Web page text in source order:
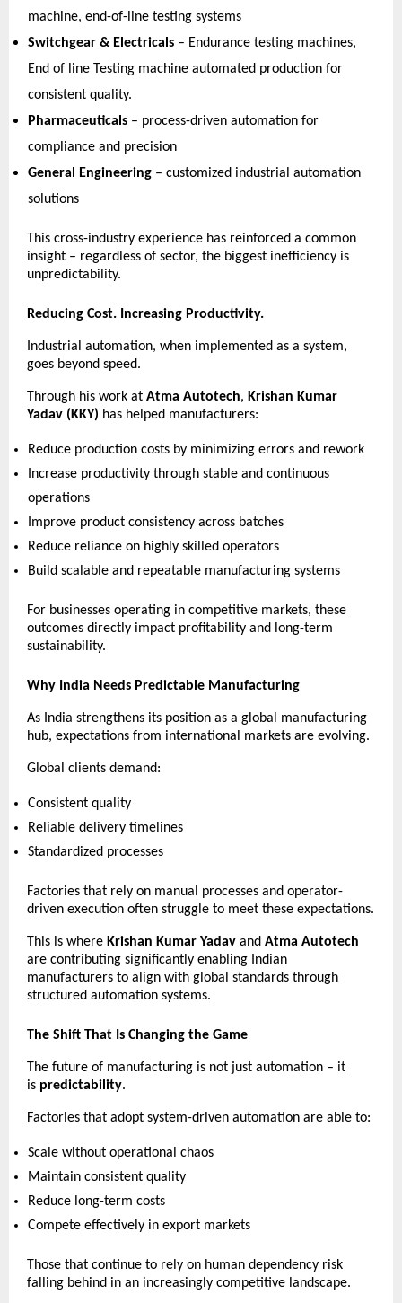
machine, end-of-line testing systems
Switchgear & Electricals – Endurance testing machines,
End of line Testing machine automated production for
consistent quality.
Pharmaceuticals – process-driven automation for
compliance and precision
General Engineering – customized industrial automation
solutions
This cross-industry experience has reinforced a common
insight – regardless of sector, the biggest inefficiency is
unpredictability.
Reducing Cost. Increasing Productivity.
Industrial automation, when implemented as a system,
goes beyond speed.
Through his work at Atma Autotech, Krishan Kumar
Yadav (KKY) has helped manufacturers:
Reduce production costs by minimizing errors and rework
Increase productivity through stable and continuous
operations
Improve product consistency across batches
Reduce reliance on highly skilled operators
Build scalable and repeatable manufacturing systems
For businesses operating in competitive markets, these
outcomes directly impact profitability and long-term
sustainability.
Why India Needs Predictable Manufacturing
As India strengthens its position as a global manufacturing
hub, expectations from international markets are evolving.
Global clients demand:
Consistent quality
Reliable delivery timelines
Standardized processes
Factories that rely on manual processes and operator-
driven execution often struggle to meet these expectations.
This is where Krishan Kumar Yadav and Atma Autotech
are contributing significantly enabling Indian
manufacturers to align with global standards through
structured automation systems.
The Shift That Is Changing the Game
The future of manufacturing is not just automation – it
is predictability.
Factories that adopt system-driven automation are able to:
Scale without operational chaos
Maintain consistent quality
Reduce long-term costs
Compete effectively in export markets
Those that continue to rely on human dependency risk
falling behind in an increasingly competitive landscape.